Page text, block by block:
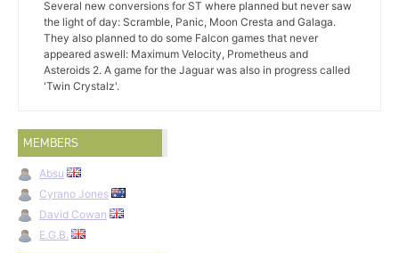
Several new conversions for ST where planned but never saw
the light of day: Scramble, Panic, Moon Cresta and Galaga.
They also planned to do some Falcon games that never
appeared aswell: Maximum Velocity, Prometheus and
Asteroids 2. A game for the Jaguar was also in progress called
'Twin Crystalz'.
MEMBERS
Absu
Cyrano Jones
David Cowan
E.G.B.